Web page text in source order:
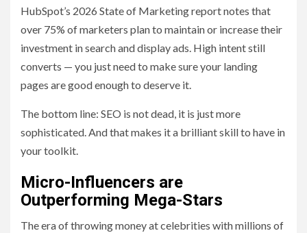
HubSpot’s 2026 State of Marketing report notes that
over 75% of marketers plan to maintain or increase their
investment in search and display ads. High intent still
converts — you just need to make sure your landing
pages are good enough to deserve it.
The bottom line: SEO is not dead, it is just more
sophisticated. And that makes it a brilliant skill to have in
your toolkit.
Micro-Influencers are
Outperforming Mega-Stars
The era of throwing money at celebrities with millions of